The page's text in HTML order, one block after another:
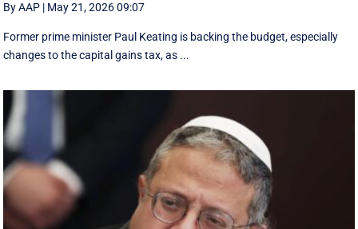
By AAP | May 21, 2026 09:07
Former prime minister Paul Keating is backing the budget, especially
changes to the capital gains tax, as ...